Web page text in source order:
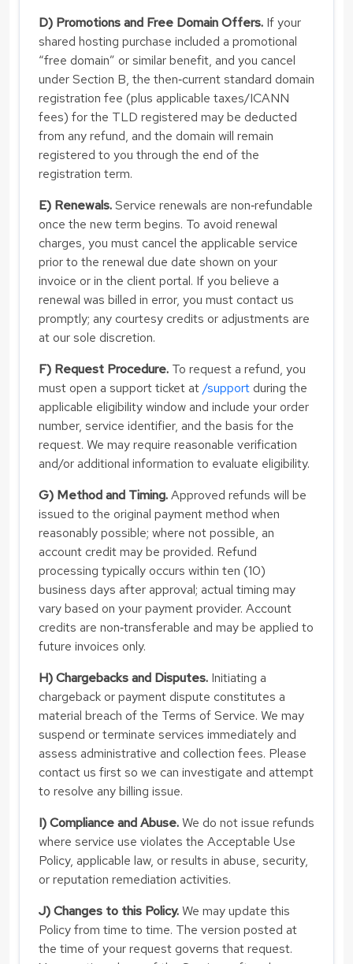
D) Promotions and Free Domain Offers. If your
shared hosting purchase included a promotional
“free domain” or similar benefit, and you cancel
under Section B, the then‑current standard domain
registration fee (plus applicable taxes/ICANN
fees) for the TLD registered may be deducted
from any refund, and the domain will remain
registered to you through the end of the
registration term.
E) Renewals.Service renewals are non‑refundable
once the new term begins. To avoid renewal
charges, you must cancel the applicable service
prior to the renewal due date shown on your
invoice or in the client portal. If you believe a
renewal was billed in error, you must contact us
promptly; any courtesy credits or adjustments are
at our sole discretion.
F) Request Procedure. To request a refund, you
must open a support ticket at/support during the
applicable eligibility window and include your order
number, service identifier, and the basis for the
request. We may require reasonable verification
and/or additional information to evaluate eligibility.
G) Method and Timing.Approved refunds will be
issued to the original payment method when
reasonably possible; where not possible, an
account credit may be provided. Refund
processing typically occurs within ten (10)
business days after approval; actual timing may
vary based on your payment provider. Account
credits are non‑transferable and may be applied to
future invoices only.
H) Chargebacks and Disputes. Initiating a
chargeback or payment dispute constitutes a
material breach of the Terms of Service. We may
suspend or terminate services immediately and
assess administrative and collection fees. Please
contact us first so we can investigate and attempt
to resolve any billing issue.
I) Compliance and Abuse.We do not issue refunds
where service use violates the Acceptable Use
Policy, applicable law, or results in abuse, security,
or reputation remediation activities.
J) Changes to this Policy.We may update this
Policy from time to time. The version posted at
the time of your request governs that request.